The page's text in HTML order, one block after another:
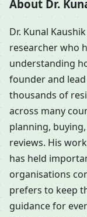
About Dr.
Dr. Kunal
researcher who
understanding
founder and
thousands of
across many
planning,
reviews. His
has held
organisations
prefers to keep
guidance for